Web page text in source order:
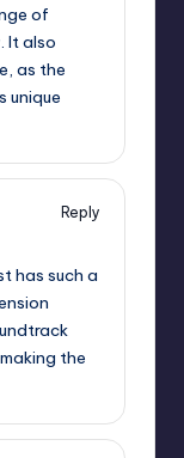
of
It also
as the
unique
Reply
has such a
the